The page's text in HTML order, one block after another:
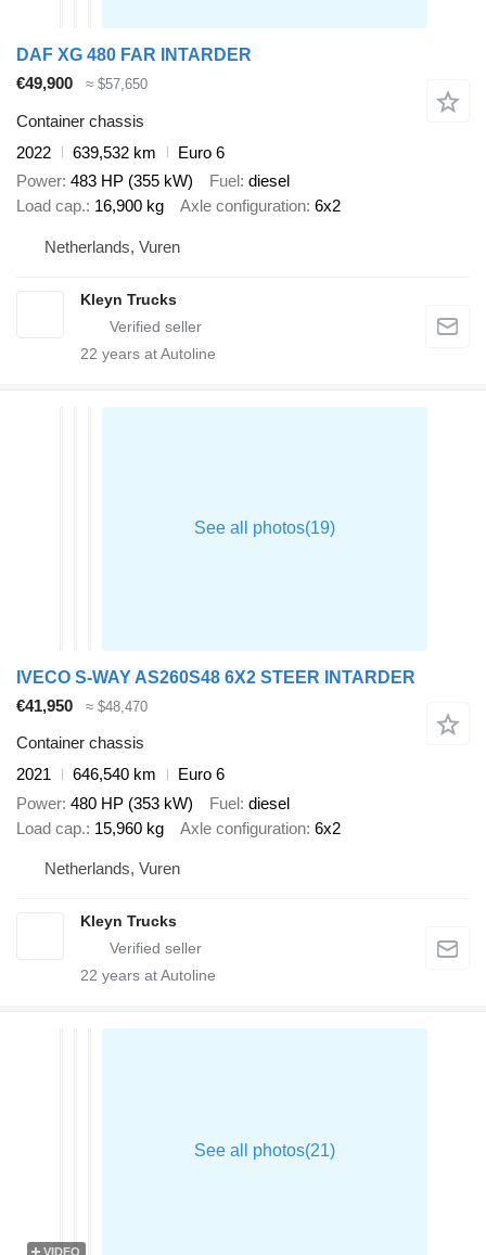
DAF XG 480 FAR INTARDER
€49,900
≈ $57,650
Container chassis
2022
639,532 km
Euro 6
Power 483 HP (355 kW) Fuel diesel
Load cap. 16,900 kg Axle configuration 6x2
Netherlands, Vuren
Kleyn Trucks
22 years at Autoline
IVECO S-WAY AS260S48 6X2 STEER INTARDER
€41,950
≈ $48,470
Container chassis
2021
646,540 km
Euro 6
Power 480 HP (353 kW) Fuel diesel
Load cap. 15,960 kg Axle configuration 6x2
Netherlands, Vuren
Kleyn Trucks
22 years at Autoline
VIDEO